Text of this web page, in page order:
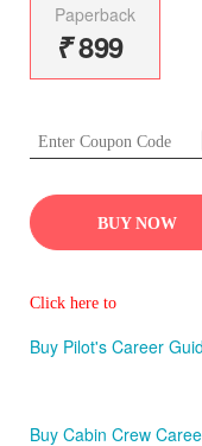
Paperback
₹899
BUY NOW
Click here to
Buy Pilot's Career
Buy Cabin Crew